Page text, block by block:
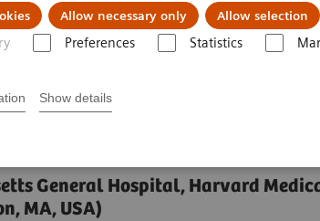
Allow necessary only Allow selection
Preferences Statistics
Show details
Talks Crucial Role of Real-time MRI Guidance in
time MRI
General Hospital, Harvard
MA, USA)